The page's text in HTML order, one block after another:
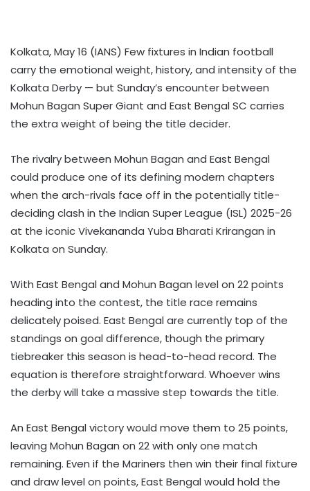
Kolkata, May 16 (IANS) Few fixtures in Indian football
carry the emotional weight, history, and intensity of the
Kolkata Derby — but Sunday’s encounter between
Mohun Bagan Super Giant and East Bengal SC carries
the extra weight of being the title decider.
The rivalry between Mohun Bagan and East Bengal
could produce one of its defining modern chapters
when the arch-rivals face off in the potentially title-
deciding clash in the Indian Super League (ISL) 2025-26
at the iconic Vivekananda Yuba Bharati Krirangan in
Kolkata on Sunday.
With East Bengal and Mohun Bagan level on 22 points
heading into the contest, the title race remains
delicately poised. East Bengal are currently top of the
standings on goal difference, though the primary
tiebreaker this season is head-to-head record. The
equation is therefore straightforward. Whoever wins
the derby will take a massive step towards the title.
An East Bengal victory would move them to 25 points,
leaving Mohun Bagan on 22 with only one match
remaining. Even if the Mariners then win their final fixture
and draw level on points, East Bengal would hold the